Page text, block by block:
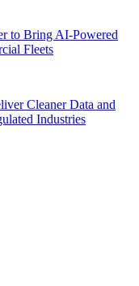
to Bring AI-Powered
Fleets
Cleaner Data and
Industries